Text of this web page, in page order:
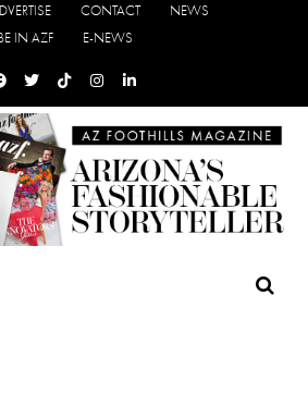
CONTACT
NEWS
IN AZF
E-NEWS